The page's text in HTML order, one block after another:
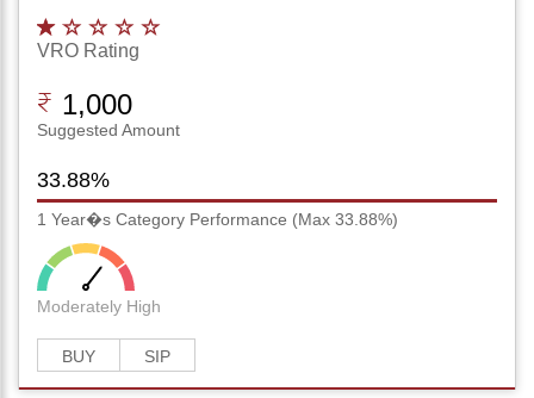
VRO Rating
1,000
Suggested Amount
33.88%
1 Year�s Category Performance (Max 33.88%)
Moderately High
BUY SIP